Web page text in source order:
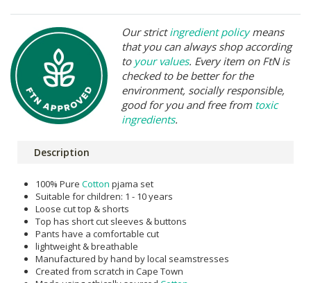
Our strictingredient policymeans
that you can always shop according
to your values. Every item on FtN is
checked to be better for the
environment, socially responsible,
good for you and free from toxic
ingredients.
Description
100% Pure Cotton pjama set
Suitable for children: 1 - 10 years
Loose cut top & shorts
Top has short cut sleeves & buttons
Pants have a comfortable cut
lightweight & breathable
Manufactured by hand by local seamstresses
Created from scratch in Cape Town